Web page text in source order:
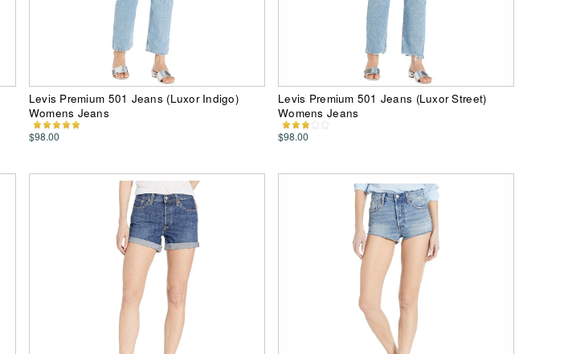
Levis Premium 501 Jeans (Luxor Indigo)
Womens Jeans
$98.00
Levis Premium 501 Jeans (Luxor Street)
Womens Jeans
$98.00